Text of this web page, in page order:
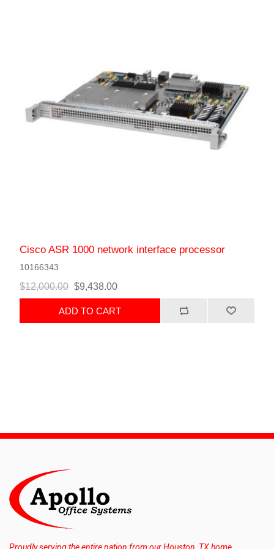
Cisco ASR 1000 network interface processor
10166343
$12,000.00 $9,438.00
ADD TO CART